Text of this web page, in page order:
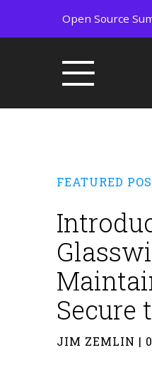
Open Source
FEATURED
Secure
JIM ZEMLIN |